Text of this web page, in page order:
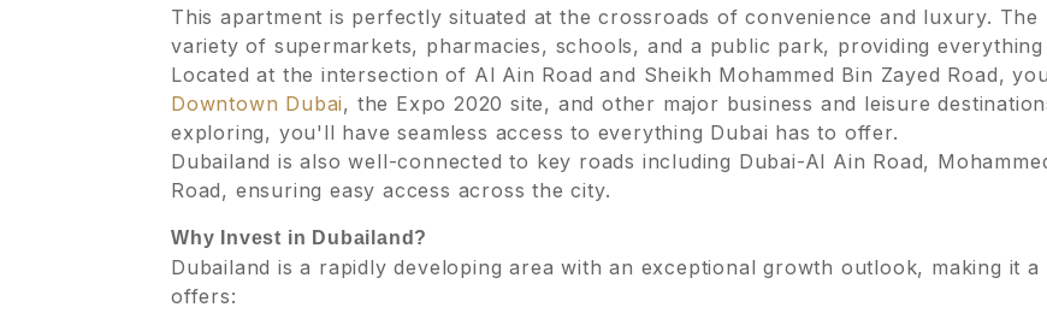
This apartment is perfectly situated at the crossroads of convenience and luxury.
variety of supermarkets, pharmacies, schools, and a public park, providing
Located at the intersection of Al Ain Road and Sheikh Mohammed Bin Zayed Road,
Downtown Dubai, the Expo 2020 site, and other major business and leisure
exploring, you'll have seamless access to everything Dubai has to offer.
Dubailand is also well-connected to key roads including Dubai-Al Ain Road,
Road, ensuring easy access across the city.
Why Invest in Dubailand?
Dubailand is a rapidly developing area with an exceptional growth outlook, making it
offers: